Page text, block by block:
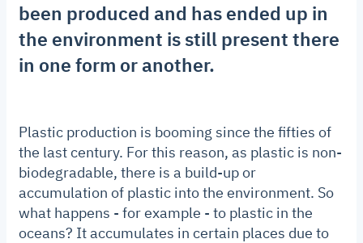
been produced and has ended up in
the environment is still present there
in one form or another.
Plastic production is booming since the fifties of
the last century. For this reason, as plastic is non-
biodegradable, there is a build-up or
accumulation of plastic into the environment. So
what happens - for example - to plastic in the
oceans? It accumulates in certain places due to